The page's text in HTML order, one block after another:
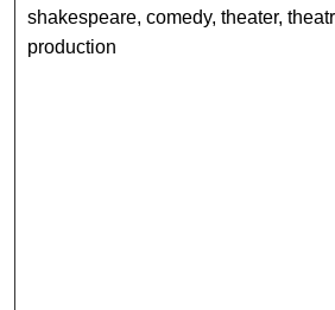
shakespeare, comedy, theater,
production